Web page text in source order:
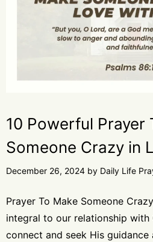
10 Powerful Prayer
Someone Crazy in
December 26, 2024 by Daily Life
Prayer To Make Someone
integral to our relationship with
connect and seek His